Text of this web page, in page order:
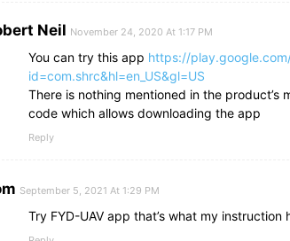
Neil November 24, 2020 At 1:17 PM
You can try this app https://
id=com.shrc&hl=en_US&gl=US
There is nothing mentioned in the product’s
code which allows downloading the app
Reply
September 5, 2021 At 1:29 PM
Try FYD-UAV app that’s what my